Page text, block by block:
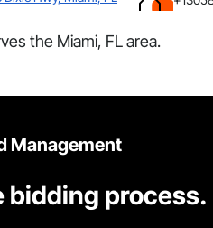
the Miami, FL area.
Management
bidding process.